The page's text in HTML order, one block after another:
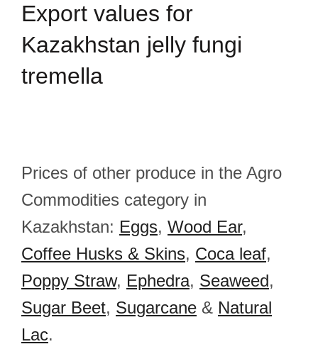
Export values for
Kazakhstan jelly fungi
tremella
Prices of other produce in the Agro
Commodities category in
Kazakhstan: Eggs, Wood Ear,
Coffee Husks & Skins, Coca leaf,
Poppy Straw, Ephedra, Seaweed,
Sugar Beet, Sugarcane & Natural
Lac.